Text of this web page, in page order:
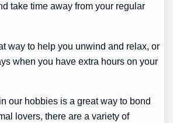
take time away from your regular
way to help you unwind and relax, or
when you have extra hours on your
our hobbies is a great way to bond
lovers, there are a variety of